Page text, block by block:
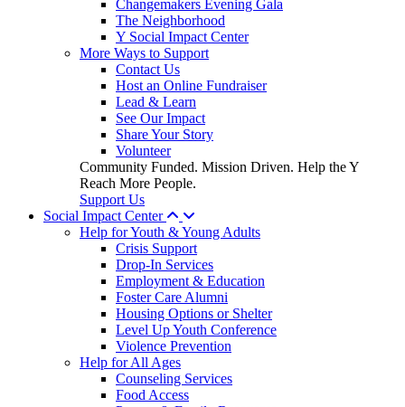
Changemakers Evening Gala
The Neighborhood
Y Social Impact Center
More Ways to Support
Contact Us
Host an Online Fundraiser
Lead & Learn
See Our Impact
Share Your Story
Volunteer
Community Funded. Mission Driven. Help the Y
Reach More People.
Support Us
Social Impact Center
Help for Youth & Young Adults
Crisis Support
Drop-In Services
Employment & Education
Foster Care Alumni
Housing Options or Shelter
Level Up Youth Conference
Violence Prevention
Help for All Ages
Counseling Services
Food Access